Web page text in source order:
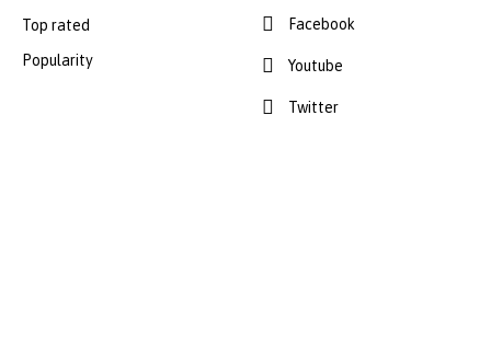
Top rated
Popularity
Facebook
Youtube
Twitter